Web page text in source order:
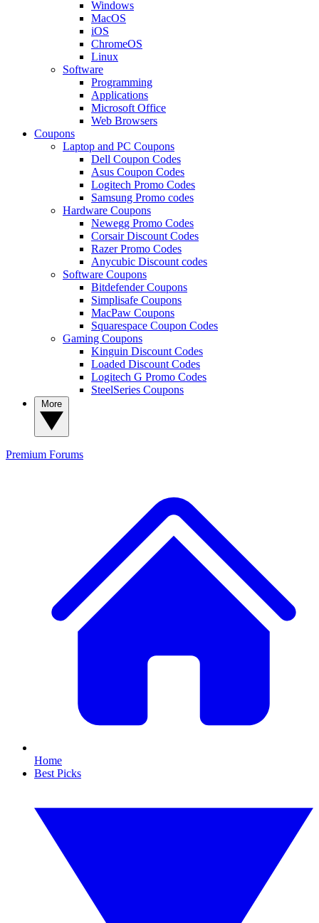
Windows
MacOS
iOS
ChromeOS
Linux
Software
Programming
Applications
Microsoft Office
Web Browsers
Coupons
Laptop and PC Coupons
Dell Coupon Codes
Asus Coupon Codes
Logitech Promo Codes
Samsung Promo codes
Hardware Coupons
Newegg Promo Codes
Corsair Discount Codes
Razer Promo Codes
Anycubic Discount codes
Software Coupons
Bitdefender Coupons
Simplisafe Coupons
MacPaw Coupons
Squarespace Coupon Codes
Gaming Coupons
Kinguin Discount Codes
Loaded Discount Codes
Logitech G Promo Codes
SteelSeries Coupons
Premium Forums
Home
Best Picks